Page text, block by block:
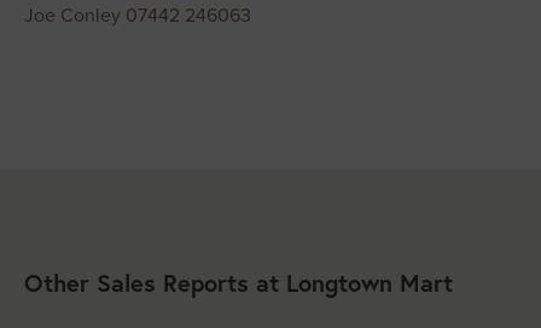
Joe Conley 07442 246063
Other Sales Reports at Longtown Mart